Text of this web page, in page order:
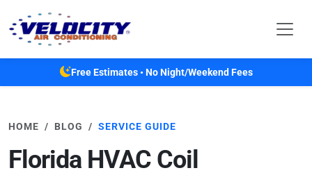
Free Estimates • No Night/Weekend Fees
HOME BLOG SERVICE GUIDE
Florida HVAC Coil